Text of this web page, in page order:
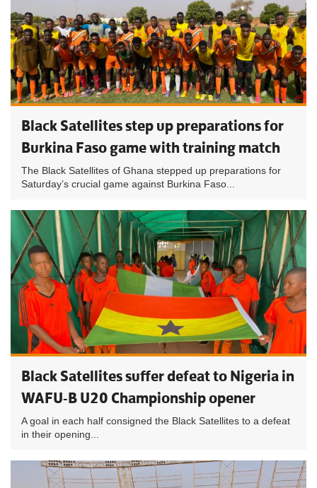
Black Satellites step up preparations for
Burkina Faso game with training match
The Black Satellites of Ghana stepped up preparations for
Saturday’s crucial game against Burkina Faso...
Black Satellites suffer defeat to Nigeria in
WAFU-B U20 Championship opener
A goal in each half consigned the Black Satellites to a defeat
in their opening...